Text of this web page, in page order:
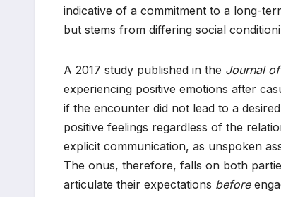
indicative of a commitment to a long-
but stems from differing social
A 2017 study published in the Journal
experiencing positive emotions after
if the encounter did not lead to a
positive feelings regardless of the
explicit communication, as unspoken
The onus, therefore, falls on both
articulate their expectations before